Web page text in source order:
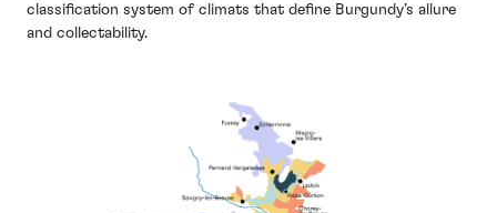
classification system of climats that define Burgundy’s allure
and collectability.